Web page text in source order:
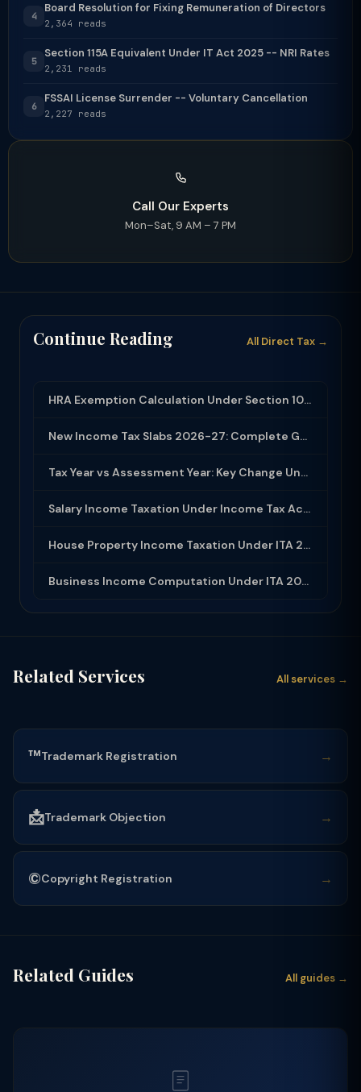
4
Board Resolution for Fixing Remuneration of Directors
2,364 reads
5
Section 115A Equivalent Under IT Act 2025 -- NRI Rates
2,231 reads
6
FSSAI License Surrender -- Voluntary Cancellation
2,227 reads
Call Our Experts
Mon–Sat, 9 AM – 7 PM
Continue Reading All Direct Tax →
HRA Exemption Calculation Under Section 10(13A): Rules, Limits and Rent Receipts
New Income Tax Slabs 2026-27: Complete Guide Under Income Tax Act 2025
Tax Year vs Assessment Year: Key Change Under Income Tax Act 2025
Salary Income Taxation Under Income Tax Act 2025: Complete Guide
House Property Income Taxation Under ITA 2025: Annual Value, 30% Deduction and H...
Business Income Computation Under ITA 2025: PGBP Rules, Expenses and Depreciatio...
Related Services All services →
™️Trademark Registration →
📩Trademark Objection →
©️Copyright Registration →
Related Guides All guides →